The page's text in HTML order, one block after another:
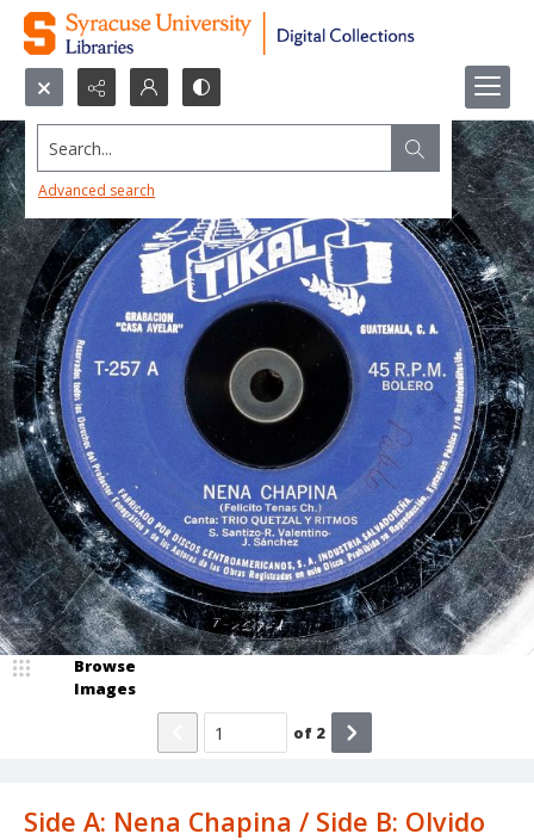
Search...
Advanced search
Side A: Nena Chapina / Side B: Olvido
Browse
Images
of 2